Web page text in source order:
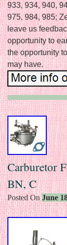
933, 934, 940,
975, 984, 985;
leave us
opportunity to
the opportunity
may have.
Carburetor
BN, C
Posted OnJune